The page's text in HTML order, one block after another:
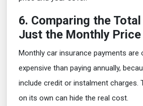
6. Comparing the
Just the Monthly Price
Monthly car insurance payments are
expensive than paying annually,
include credit or instalment charges.
on its own can hide the real cost.